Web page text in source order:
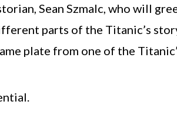
Sean Szmalc, who will
parts of the Titanic’s
plate from one of the